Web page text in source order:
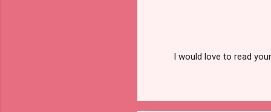
t
I would love to read